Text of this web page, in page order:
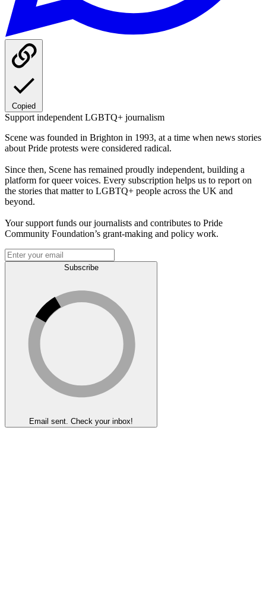
Copied
Support independent LGBTQ+ journalism
Scene was founded in Brighton in 1993, at a time when news stories
about Pride protests were considered radical.
Since then, Scene has remained proudly independent, building a
platform for queer voices. Every subscription helps us to report on
the stories that matter to LGBTQ+ people across the UK and
beyond.
Your support funds our journalists and contributes to Pride
Community Foundation’s grant-making and policy work.
Subscribe
Email sent. Check your inbox!